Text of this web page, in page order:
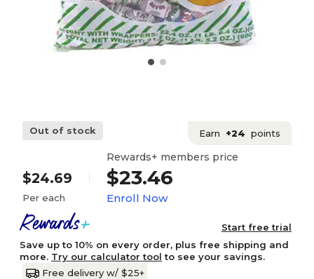
Out of stock Earn +24 points
$24.69
Per each
Rewards+ members price
$23.46
Enroll Now
Start free trial
Save up to 10% on every order, plus free shipping and
more. Try our calculator tool to see your savings.
Free delivery w/ $25+